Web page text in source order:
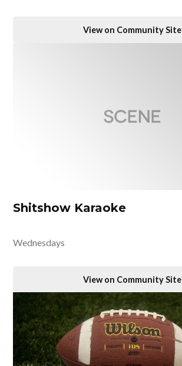
View on Community Site
Shitshow Karaoke
Wednesdays
View on Community Site